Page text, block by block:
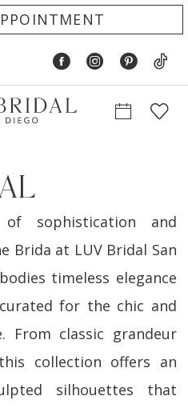
sophistication and
Brida at LUV Bridal San
timeless elegance
for the chic and
From classic grandeur
collection offers an
silhouettes that